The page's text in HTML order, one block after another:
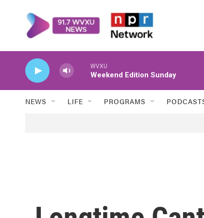
WVXU
Weekend Edition Sunday
NEWS LIFE PROGRAMS